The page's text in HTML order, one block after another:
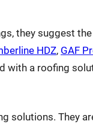
they suggest
HDZ, GAF
with a roofing
solutions. They